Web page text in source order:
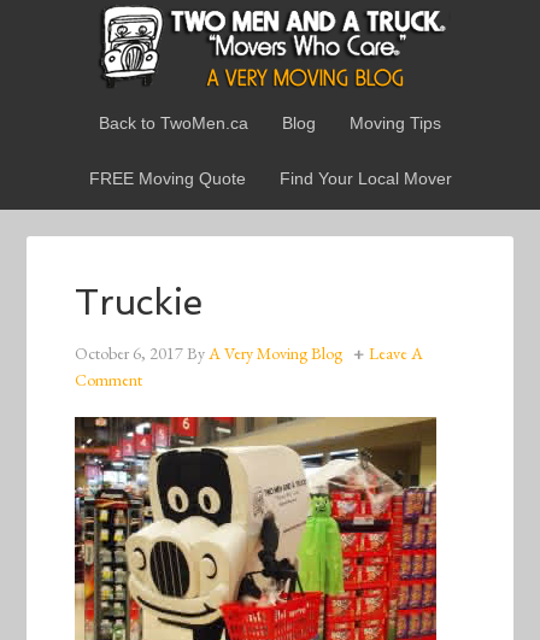
Back to TwoMen.ca Blog Moving Tips
FREE Moving Quote Find Your Local Mover
Truckie
October 6, 2017ByA Very Moving Blog
Leave A
Comment